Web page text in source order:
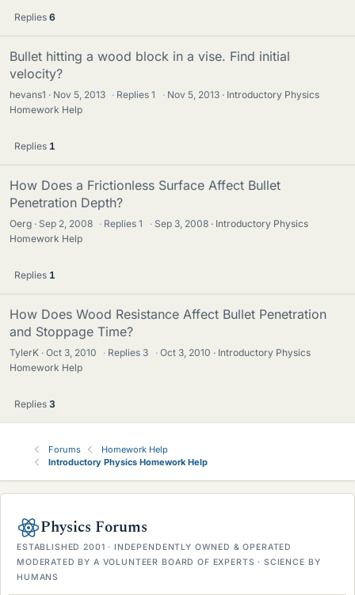
Replies 6
Bullet hitting a wood block in a vise. Find initial
velocity?
hevans1 Nov 5, 2013 · Replies1 · Nov 5, 2013
Introductory Physics
Homework Help
Replies 1
How Does a Frictionless Surface Affect Bullet
Penetration Depth?
Oerg Sep 2, 2008 · Replies1 · Sep 3, 2008
Introductory Physics
Homework Help
Replies 1
How Does Wood Resistance Affect Bullet Penetration
and Stoppage Time?
TylerK Oct 3, 2010 · Replies 3 · Oct 3, 2010
Introductory Physics
Homework Help
Replies 3
Forums
Homework Help
Introductory Physics Homework Help
Physics Forums
ESTABLISHED 2001 · INDEPENDENTLY OWNED & OPERATED
MODERATED BY A VOLUNTEER BOARD OF EXPERTS · SCIENCE BY
HUMANS